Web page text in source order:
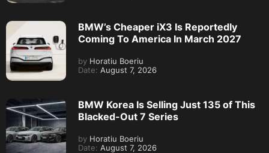
BMW’s Cheaper iX3 Is Reportedly
Coming To America In March 2027
by Horatiu Boeriu
Date: August 7, 2026
BMW Korea Is Selling Just 135 of This
Blacked-Out 7 Series
by Horatiu Boeriu
Date: August 7, 2026